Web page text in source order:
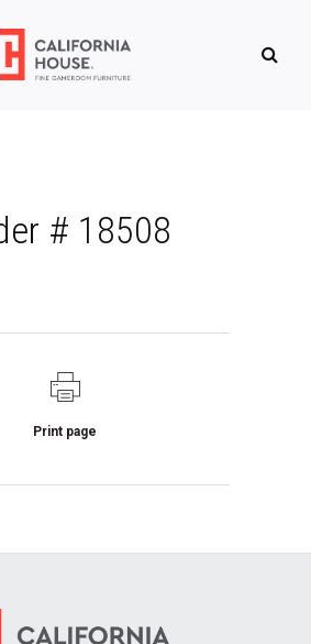
# 18508
Print page